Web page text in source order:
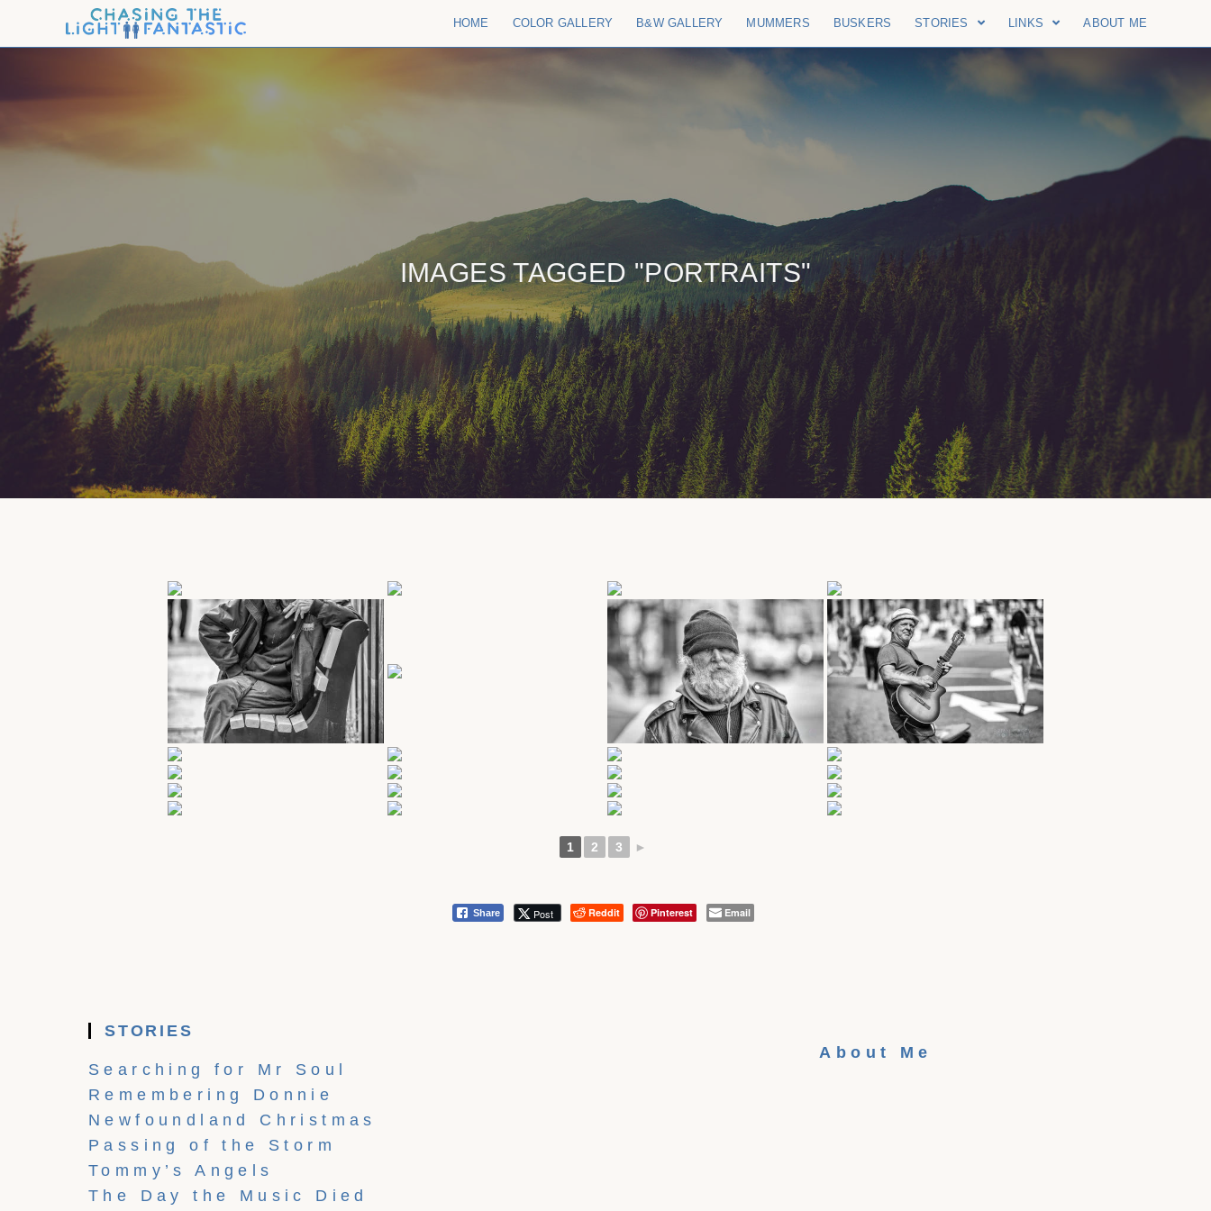
HOME COLOR GALLERY B&W GALLERY MUMMERS BUSKERS STORIES LINKS ABOUT ME
IMAGES TAGGED "PORTRAITS"
1 2 3 ►
Share Post Reddit Pinterest Email
STORIES
Searching for Mr Soul
Remembering Donnie
Newfoundland Christmas
Passing of the Storm
Tommy’s Angels
The Day the Music Died
About Me